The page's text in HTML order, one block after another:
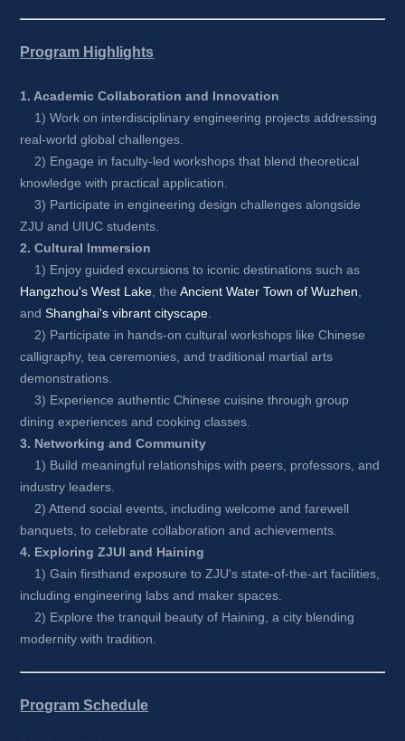
Program Highlights
1. Academic Collaboration and Innovation
1) Work on interdisciplinary engineering projects addressing
real-world global challenges.
2) Engage in faculty-led workshops that blend theoretical
knowledge with practical application.
3) Participate in engineering design challenges alongside
ZJU and UIUC students.
2. Cultural Immersion
1) Enjoy guided excursions to iconic destinations such as
Hangzhou's West Lake , the Ancient Water Town of Wuzhen
and Shanghai's vibrant cityscape
2) Participate in hands-on cultural workshops like Chinese
calligraphy, tea ceremonies, and traditional martial arts
demonstrations.
3) Experience authentic Chinese cuisine through group
dining experiences and cooking classes.
3. Networking and Community
1) Build meaningful relationships with peers, professors, and
industry leaders.
2) Attend social events, including welcome and farewell
banquets, to celebrate collaboration and achievements.
4. Exploring ZJUI and Haining
1) Gain firsthand exposure to ZJU's state-of-the-art facilities,
including engineering labs and maker spaces.
2) Explore the tranquil beauty of Haining, a city blending
modernity with tradition.
Program Schedule